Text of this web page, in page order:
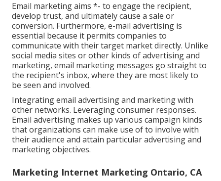
Email marketing aims *- to engage the recipient,
develop trust, and ultimately cause a sale or
conversion. Furthermore, e-mail advertising is
essential because it permits companies to
communicate with their target market directly. Unlike
social media sites or other kinds of advertising and
marketing, email marketing messages go straight to
the recipient's inbox, where they are most likely to
be seen and involved.
Integrating email advertising and marketing with
other networks. Leveraging consumer responses.
Email advertising makes up various campaign kinds
that organizations can make use of to involve with
their audience and attain particular advertising and
marketing objectives.
Marketing Internet Marketing Ontario, CA